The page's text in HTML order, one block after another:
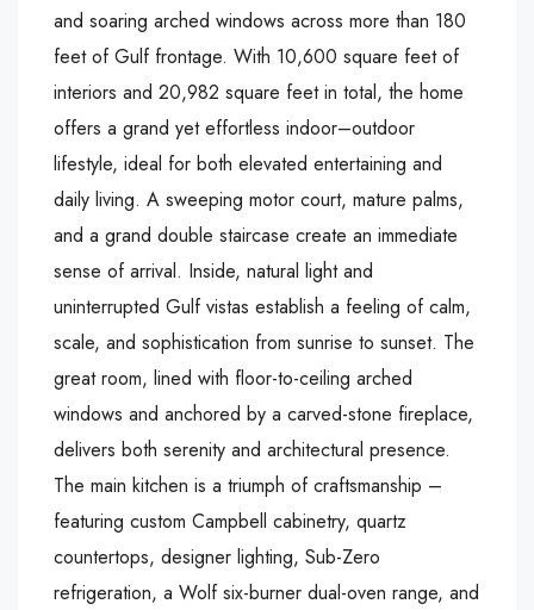
and soaring arched windows across more than 180
feet of Gulf frontage. With 10,600 square feet of
interiors and 20,982 square feet in total, the home
offers a grand yet effortless indoor–outdoor
lifestyle, ideal for both elevated entertaining and
daily living. A sweeping motor court, mature palms,
and a grand double staircase create an immediate
sense of arrival. Inside, natural light and
uninterrupted Gulf vistas establish a feeling of calm,
scale, and sophistication from sunrise to sunset. The
great room, lined with floor-to-ceiling arched
windows and anchored by a carved-stone fireplace,
delivers both serenity and architectural presence.
The main kitchen is a triumph of craftsmanship –
featuring custom Campbell cabinetry, quartz
countertops, designer lighting, Sub-Zero
refrigeration, a Wolf six-burner dual-oven range, and